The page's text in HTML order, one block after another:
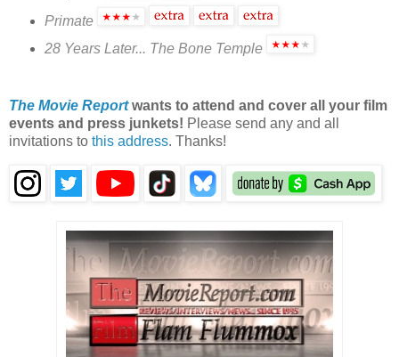
Primate
28 Years Later... The Bone Temple
The Movie Reportwants to attend and cover all your film
events and press junkets! Please send any and all
invitations to this address. Thanks!